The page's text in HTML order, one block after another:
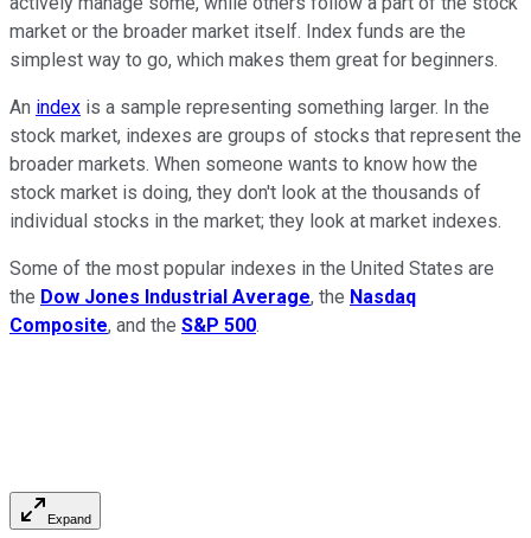
market or the broader market itself. Index funds are the
simplest way to go, which makes them great for beginners.
An index is a sample representing something larger. In the
stock market, indexes are groups of stocks that represent the
broader markets. When someone wants to know how the
stock market is doing, they don't look at the thousands of
individual stocks in the market; they look at market indexes.
Some of the most popular indexes in the United States are
the Dow Jones Industrial Average, the Nasdaq
Composite, and the S&P 500.
Expand